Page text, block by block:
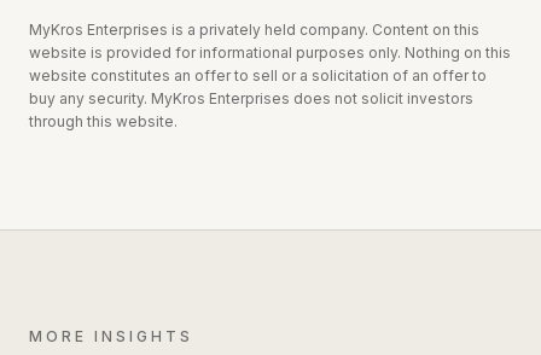
MyKros Enterprises is a privately held company. Content on this
website is provided for informational purposes only. Nothing on this
website constitutes an offer to sell or a solicitation of an offer to
buy any security. MyKros Enterprises does not solicit investors
through this website.
MORE INSIGHTS